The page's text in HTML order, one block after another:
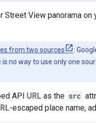
Street View panorama
from two sources
:
no way to use only one
API URL as the src
escaped place name,